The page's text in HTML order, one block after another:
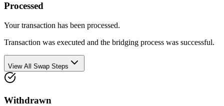
Processed
Your transaction has been processed.
Transaction was executed and the bridging process was successful.
View All Swap Steps
Withdrawn